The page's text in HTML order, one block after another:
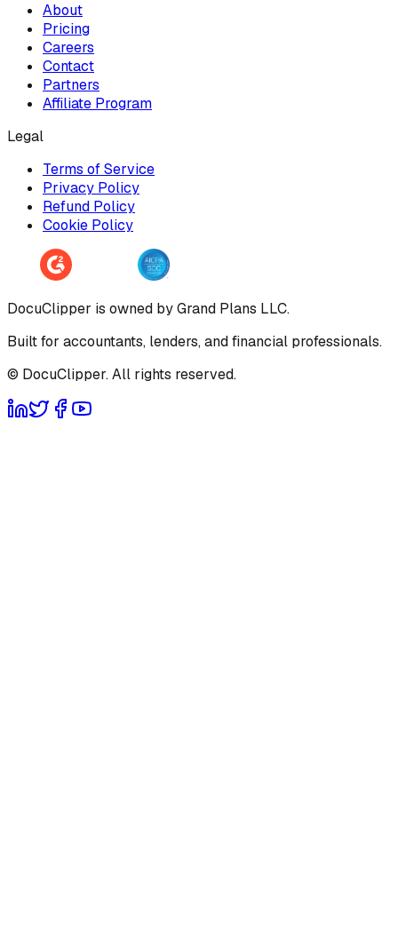
About
Pricing
Careers
Contact
Partners
Affiliate Program
Legal
Terms of Service
Privacy Policy
Refund Policy
Cookie Policy
DocuClipper is owned by Grand Plans LLC.
Built for accountants, lenders, and financial professionals.
© DocuClipper. All rights reserved.